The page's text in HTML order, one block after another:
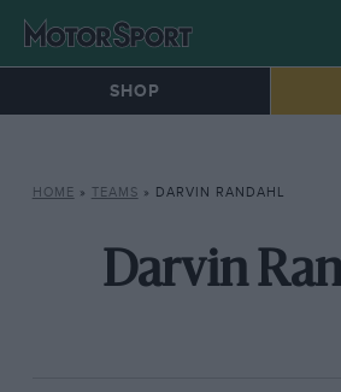
SHOP
HOME » TEAMS » DARVIN RANDAHL
Darvin